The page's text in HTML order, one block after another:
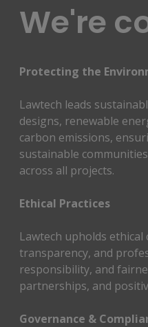
We're
Protecting the
Lawtech leads
designs, renewable
carbon emissions,
sustainable
across all projects.
Ethical Practices
Lawtech upholds
transparency, and
responsibility, and
partnerships, and
Governance &